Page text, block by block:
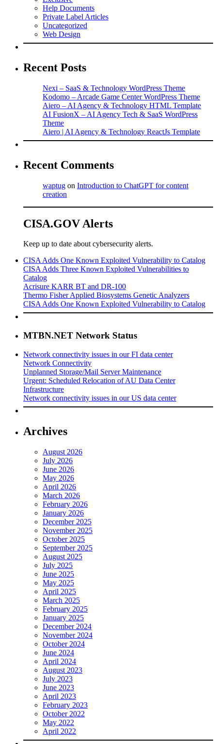
Help Documents
Private Label Articles
Uncategorized
Web Design
Recent Posts
Nexi – SaaS & Technology WordPress Theme
Kodomo – Arcade Game Center WordPress Theme
Aiero – AI Agency & Technology HTML Template
AI FusionX – AI Agency Tech & SaaS WordPress
Theme
Aiero | AI Agency & Technology ReactJs Template
Recent Comments
waptug on Introduction to ChatGPT for content
creation
CISA.GOV Alerts
Keep up to date about cybersecurity alerts.
CISA Adds One Known Exploited Vulnerability to Catalog
CISA Adds Three Known Exploited Vulnerabilities to
Catalog
Acrisure KARR BT and DR-100
Thermo Fisher Applied Biosystems Genetic Analyzers
CISA Adds One Known Exploited Vulnerability to Catalog
MTBN.NET Network Status
Network connectivity issues in our FI data center
Network Connectivity
Unplanned Storage/Mail Server Maintenance
Urgent: Scheduled Relocation of AU Data Center
Infrastructure
Network connectivity issues in our US data center
Archives
August 2026
July 2026
June 2026
May 2026
April 2026
March 2026
February 2026
January 2026
December 2025
November 2025
October 2025
September 2025
August 2025
July 2025
June 2025
May 2025
April 2025
March 2025
February 2025
January 2025
December 2024
November 2024
October 2024
June 2024
April 2024
August 2023
July 2023
June 2023
April 2023
February 2023
October 2022
May 2022
April 2022